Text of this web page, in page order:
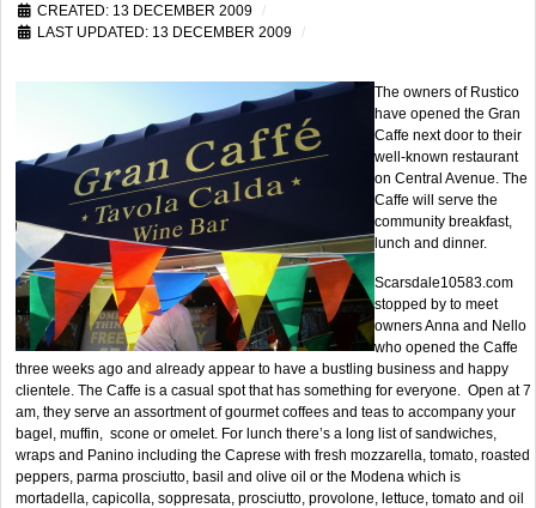
CREATED: 13 DECEMBER 2009
LAST UPDATED: 13 DECEMBER 2009
The owners of Rustico
have opened the Gran
Caffe next door to their
well-known restaurant
on Central Avenue. The
Caffe will serve the
community breakfast,
lunch and dinner.
Scarsdale10583.com
stopped by to meet
owners Anna and Nello
who opened the Caffe
three weeks ago and already appear to have a bustling business and happy
clientele. The Caffe is a casual spot that has something for everyone. Open at 7
am, they serve an assortment of gourmet coffees and teas to accompany your
bagel, muffin, scone or omelet. For lunch there’s a long list of sandwiches,
wraps and Panino including the Caprese with fresh mozzarella, tomato, roasted
peppers, parma prosciutto, basil and olive oil or the Modena which is
mortadella, capicolla, soppresata, prosciutto, provolone, lettuce, tomato and oil